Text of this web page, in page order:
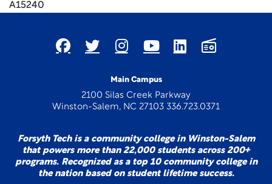
A15240
Main Campus
2100 Silas Creek Parkway
Winston-Salem, NC 27103 336.723.0371
Forsyth Tech is a community college in Winston-Salem
that powers more than 22,000 students across 200+
programs. Recognized as a top 10 community college in
the nation based on student lifetime success.